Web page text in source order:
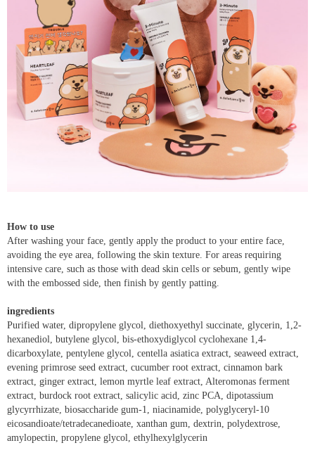
How to use
After washing your face, gently apply the product to your entire face,
avoiding the eye area, following the skin texture. For areas requiring
intensive care, such as those with dead skin cells or sebum, gently wipe
with the embossed side, then finish by gently patting.
ingredients
Purified water, dipropylene glycol, diethoxyethyl succinate, glycerin, 1,2-
hexanediol, butylene glycol, bis-ethoxydiglycol cyclohexane 1,4-
dicarboxylate, pentylene glycol, centella asiatica extract, seaweed extract,
evening primrose seed extract, cucumber root extract, cinnamon bark
extract, ginger extract, lemon myrtle leaf extract, Alteromonas ferment
extract, burdock root extract, salicylic acid, zinc PCA, dipotassium
glycyrrhizate, biosaccharide gum-1, niacinamide, polyglyceryl-10
eicosandioate/tetradecanedioate, xanthan gum, dextrin, polydextrose,
amylopectin, propylene glycol, ethylhexylglycerin